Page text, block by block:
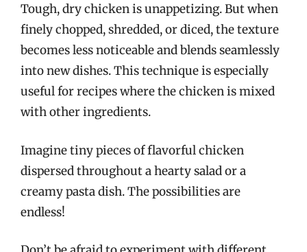
Tough, dry chicken is unappetizing. But when
finely chopped, shredded, or diced, the texture
becomes less noticeable and blends seamlessly
into new dishes. This technique is especially
useful for recipes where the chicken is mixed
with other ingredients.
Imagine tiny pieces of flavorful chicken
dispersed throughout a hearty salad or a
creamy pasta dish. The possibilities are
endless!